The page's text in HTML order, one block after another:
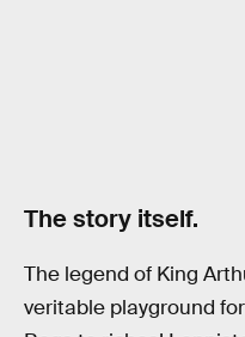
The story itself.
The legend of King
veritable playground